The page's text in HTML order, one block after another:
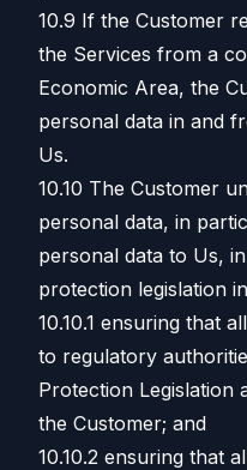
10.9 If the Customer
the Services from a
Economic Area, the
personal data in and
Us.
10.10 The Customer
personal data, in
personal data to Us,
protection legislation
10.10.1 ensuring that
to regulatory
Protection Legislation
the Customer; and
10.10.2 ensuring that